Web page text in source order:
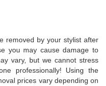
removed by your stylist after
you may cause damage to
vary, but we cannot stress
professionally! Using the
prices vary depending on